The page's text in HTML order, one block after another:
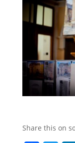
Share this on